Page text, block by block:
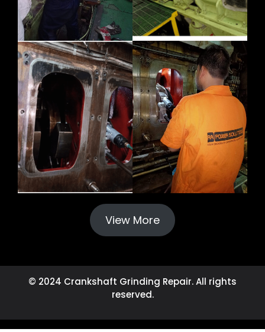
View More
© 2024 Crankshaft Grinding Repair. All rights
reserved.